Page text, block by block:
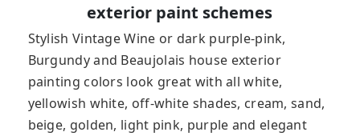
exterior paint schemes
Stylish Vintage Wine or dark purple-pink,
Burgundy and Beaujolais house exterior
painting colors look great with all white,
yellowish white, off-white shades, cream, sand,
beige, golden, light pink, purple and elegant